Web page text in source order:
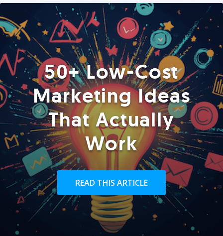
50+ Low-Cost
Marketing Ideas
That Actually
Work
READ THIS ARTICLE